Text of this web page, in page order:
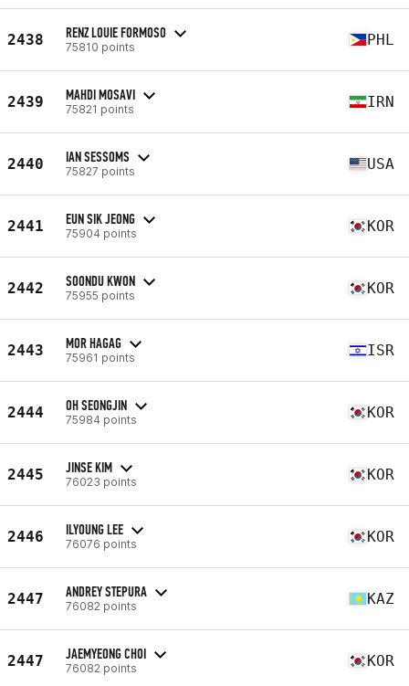
2438 RENZ LOUIE FORMOSO
75810 points PHL
2439 MAHDI MOSAVI
75821 points IRN
2440 IAN SESSOMS
75827 points USA
2441 EUN SIK JEONG
75904 points KOR
2442 SOONDU KWON
75955 points KOR
2443 MOR HAGAG
75961 points ISR
2444 OH SEONGJIN
75984 points KOR
2445 JINSE KIM
76023 points KOR
2446 ILYOUNG LEE
76076 points KOR
2447 ANDREY STEPURA
76082 points KAZ
2447 JAEMYEONG CHOI
76082 points KOR